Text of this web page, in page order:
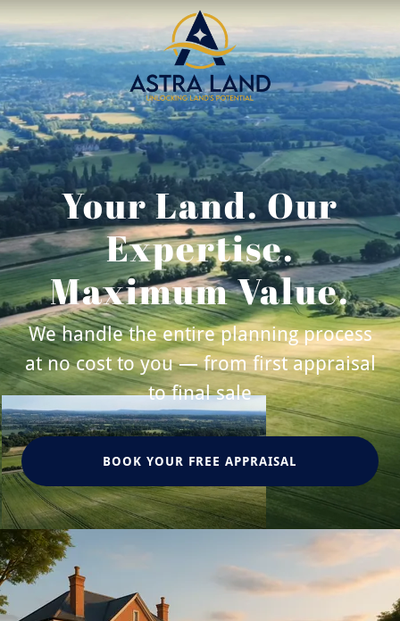
Your Land. Our
Expertise.
Maximum Value.
We handle the entire planning process
at no cost to you — from first appraisal
to final sale
BOOK YOUR FREE APPRAISAL